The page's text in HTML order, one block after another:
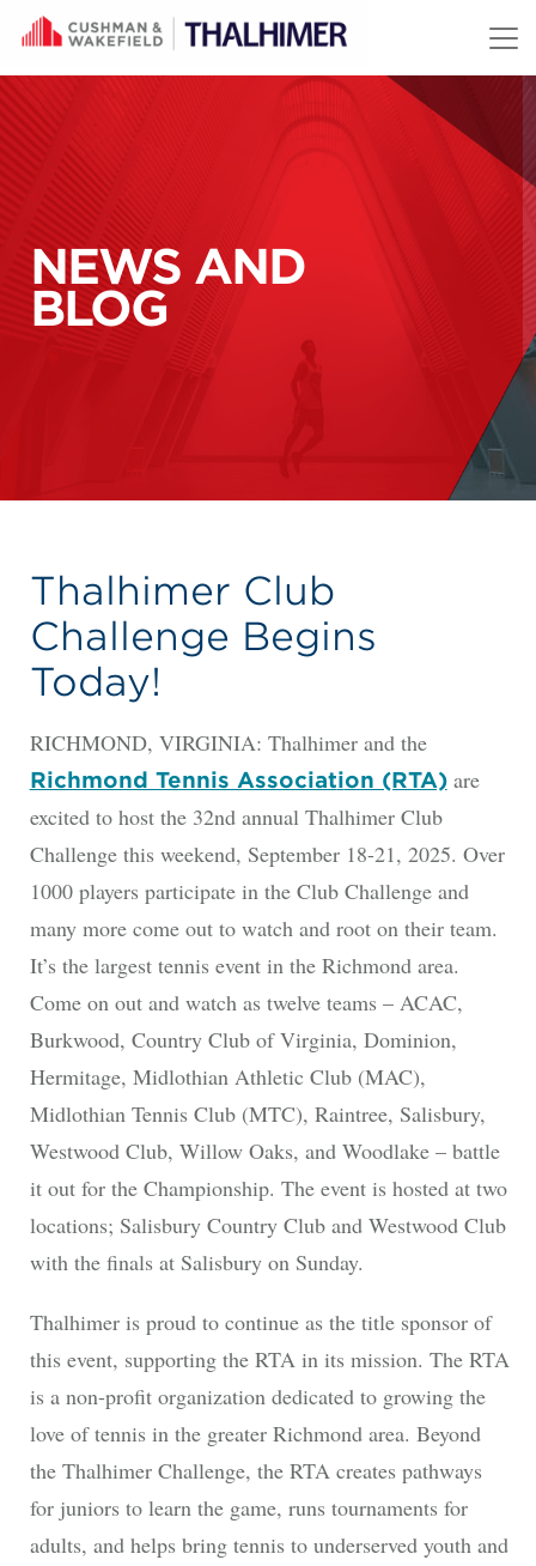
Skip to content
NEWS AND
BLOG
Thalhimer Club
Challenge Begins
Today!
RICHMOND, VIRGINIA: Thalhimer and the
Richmond Tennis Association (RTA)are
excited to host the 32nd annual Thalhimer Club
Challenge this weekend, September 18-21, 2025. Over
1000 players participate in the Club Challenge and
many more come out to watch and root on their team.
It’s the largest tennis event in the Richmond area.
Come on out and watch as twelve teams – ACAC,
Burkwood, Country Club of Virginia, Dominion,
Hermitage, Midlothian Athletic Club (MAC),
Midlothian Tennis Club (MTC), Raintree, Salisbury,
Westwood Club, Willow Oaks, and Woodlake – battle
it out for the Championship. The event is hosted at two
locations; Salisbury Country Club and Westwood Club
with the finals at Salisbury on Sunday.
Thalhimer is proud to continue as the title sponsor of
this event, supporting the RTA in its mission. The RTA
is a non-profit organization dedicated to growing the
love of tennis in the greater Richmond area. Beyond
the Thalhimer Challenge, the RTA creates pathways
for juniors to learn the game, runs tournaments for
adults, and helps bring tennis to underserved youth and